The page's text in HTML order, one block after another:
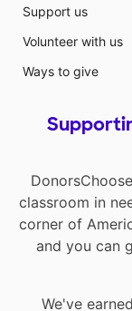
Support us
Volunteer with us
Ways to give
classroom in
corner of
and you can
We've